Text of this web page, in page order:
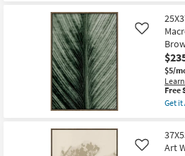
18
-
Aug
22
Free
Dark
Art
W/
soon
as
Aug
$5/
Like
This
item
Free
Free
Get it
Dark
Art
Like